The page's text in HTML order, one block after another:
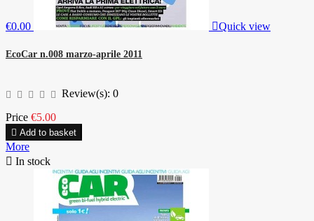
€0.00 Quick view
EcoCar n.008 marzo-aprile 2011
Review(s): 0
Price €5.00
 Add to basket
More
 In stock